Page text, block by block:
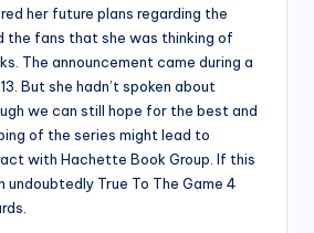
her future plans regarding the
the fans that she was thinking of
The announcement came during a
But she hadn’t spoken about
we can still hope for the best and
of the series might lead to
with Hachette Book Group. If this
undoubtedly True To The Game 4